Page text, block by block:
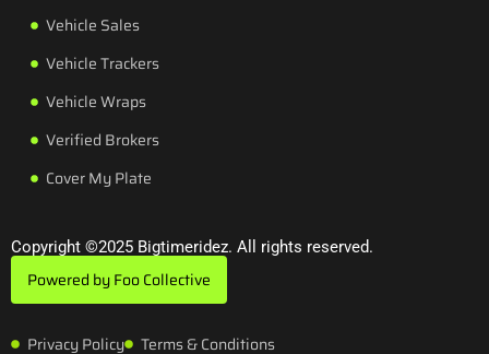
Vehicle Sales
Vehicle Trackers
Vehicle Wraps
Verified Brokers
Cover My Plate
Copyright ©2025 Bigtimeridez. All rights reserved.
Powered by Foo Collective
Privacy Policy Terms & Conditions